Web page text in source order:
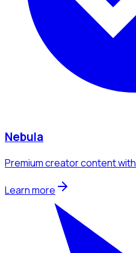
Nebula
Premium creator content
Learn more